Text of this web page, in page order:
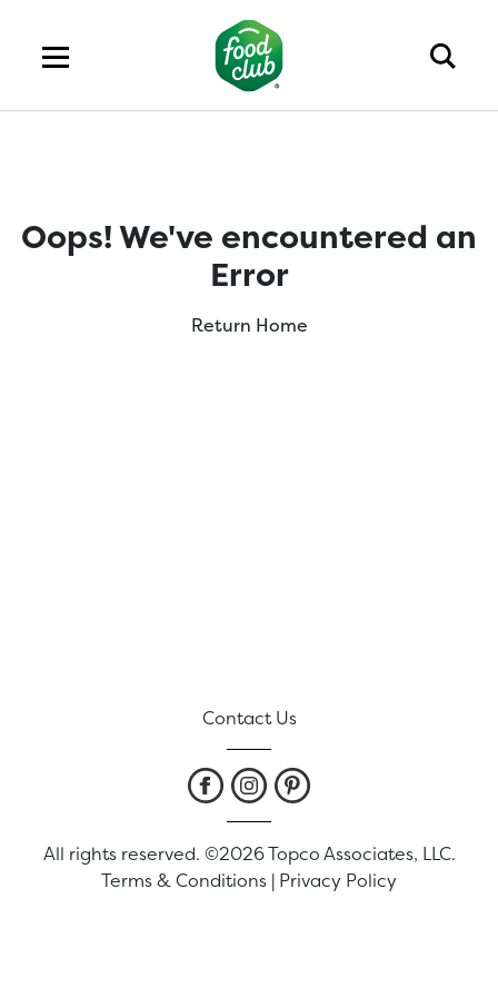
Oops! We've encountered an
Error
Return Home
Contact Us
All rights reserved. ©2026 Topco Associates, LLC.
Terms & Conditions | Privacy Policy